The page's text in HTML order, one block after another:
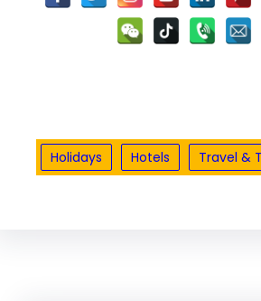
Holidays Hotels Travel &